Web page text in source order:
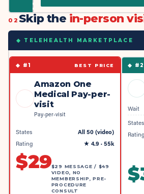
02 Skip the in-person
◆ TELEHEALTH MARKETPLACE
◆ #1 BEST PRICE
Amazon One
Medical Pay-per-
visit
Pay-per-visit
States
All 50 (video)
Rating
★ 4.9 · 55k
$29$29 MESSAGE / $49
VIDEO, NO
MEMBERSHIP, PRE-
PROCEDURE
CONSULT
◆ #2
Wait
States
Rating
$